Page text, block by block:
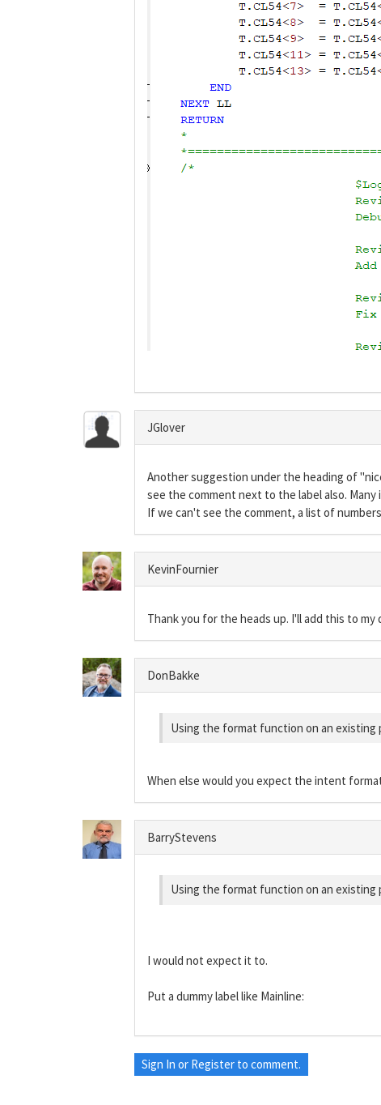
JGlover
Another suggestion under the heading of
see the comment next to the label also.
If we can't see the comment, a list of
KevinFournier
Thank you for the heads up. I'll add this to
DonBakke
Using the format function on an
When else would you expect the intent
BarryStevens
Using the format function on an
I would not expect it to.
Put a dummy label like Mainline:
Sign In or Register to comment.